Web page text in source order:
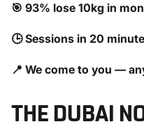
🎯 93% lose 10kg in
🕒 Sessions in 20
📍 We come to you —
THE DUBAI